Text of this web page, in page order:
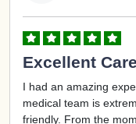
Excellent
I had an amazing
medical team is
friendly. From the